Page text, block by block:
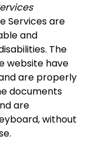
Services are
and
The
website have
are properly
documents
are
without